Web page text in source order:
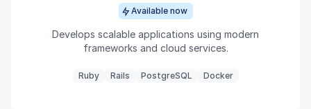
Available now
Develops scalable applications using modern
frameworks and cloud services.
Ruby Rails PostgreSQL Docker